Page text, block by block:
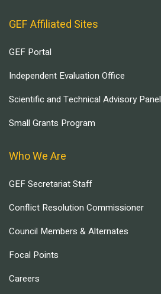
GEF Affiliated Sites
GEF Portal
Independent Evaluation Office
Scientific and Technical Advisory Panel
Small Grants Program
Who We Are
GEF Secretariat Staff
Conflict Resolution Commissioner
Council Members & Alternates
Focal Points
Careers